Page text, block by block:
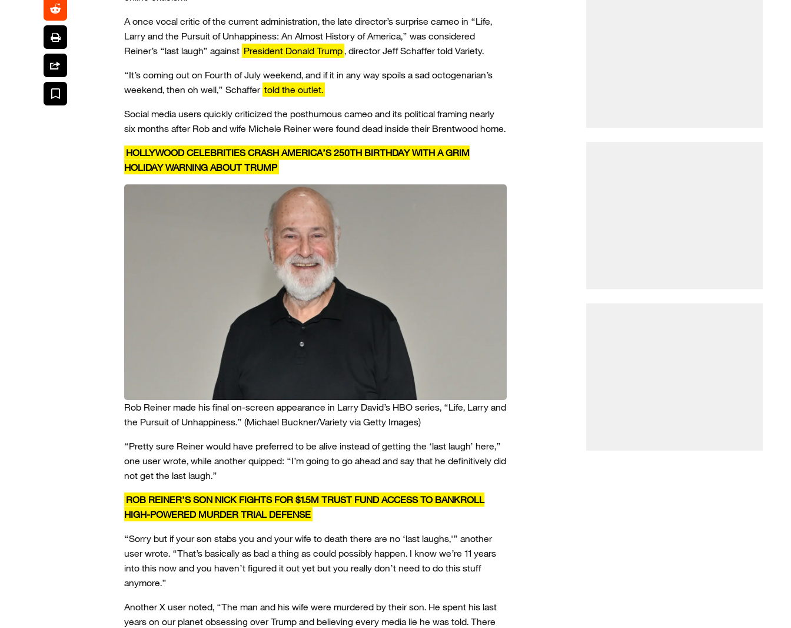
A once vocal critic of the current administration, the late director’s surprise cameo in “Life,
Larry and the Pursuit of Unhappiness: An Almost History of America,” was considered
Reiner’s “last laugh” against President Donald Trump, director Jeff Schaffer told Variety.
“It’s coming out on Fourth of July weekend, and if it in any way spoils a sad octogenarian’s
weekend, then oh well,” Schaffer told the outlet.
Social media users quickly criticized the posthumous cameo and its political framing nearly
six months after Rob and wife Michele Reiner were found dead inside their Brentwood home.
HOLLYWOOD CELEBRITIES CRASH AMERICA’S 250TH BIRTHDAY WITH A GRIM
HOLIDAY WARNING ABOUT TRUMP
Rob Reiner made his final on-screen appearance in Larry David’s HBO series, “Life, Larry and
the Pursuit of Unhappiness.” (Michael Buckner/Variety via Getty Images)
“Pretty sure Reiner would have preferred to be alive instead of getting the ‘last laugh’ here,”
one user wrote, while another quipped: “I’m going to go ahead and say that he definitively did
not get the last laugh.”
ROB REINER’S SON NICK FIGHTS FOR $1.5M TRUST FUND ACCESS TO BANKROLL
HIGH-POWERED MURDER TRIAL DEFENSE
“Sorry but if your son stabs you and your wife to death there are no ‘last laughs,'” another
user wrote. “That’s basically as bad a thing as could possibly happen. I know we’re 11 years
into this now and you haven’t figured it out yet but you really don’t need to do this stuff
anymore.”
Another X user noted, “The man and his wife were murdered by their son. He spent his last
years on our planet obsessing over Trump and believing every media lie he was told. There